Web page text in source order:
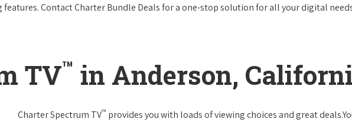
Contact Charter Bundle Deals for a one-stop solution for all your digital
TV™ in Anderson,
Charter Spectrum TV™ provides you with loads of viewing choices and great